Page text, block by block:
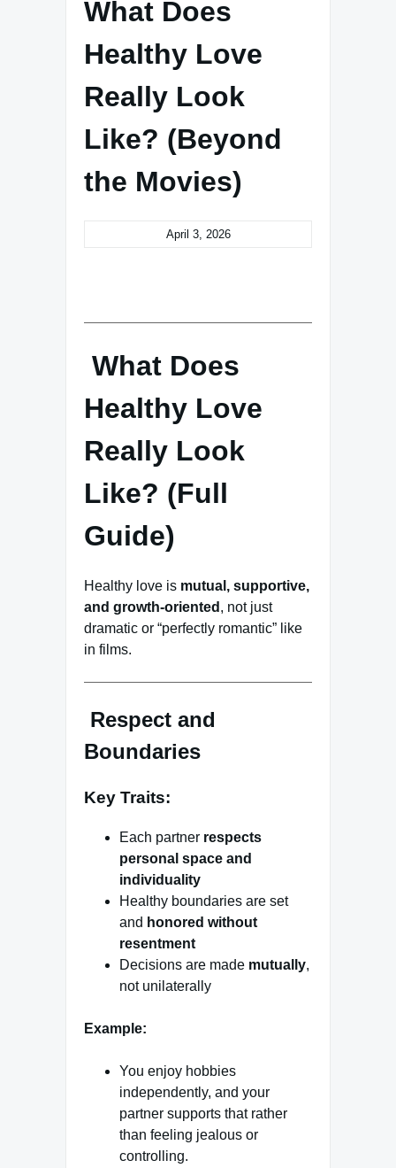
What Does
Healthy Love
Really Look
Like? (Beyond
the Movies)
April 3, 2026
What Does
Healthy Love
Really Look
Like? (Full
Guide)
Healthy love is mutual, supportive,
and growth-oriented , not just
dramatic or “perfectly romantic” like
in films.
Respect and
Boundaries
Key Traits:
Each partner respects
personal space and
individuality
Healthy boundaries are set
and honored without
resentment
Decisions are made mutually,
not unilaterally
Example:
You enjoy hobbies
independently, and your
partner supports that rather
than feeling jealous or
controlling.